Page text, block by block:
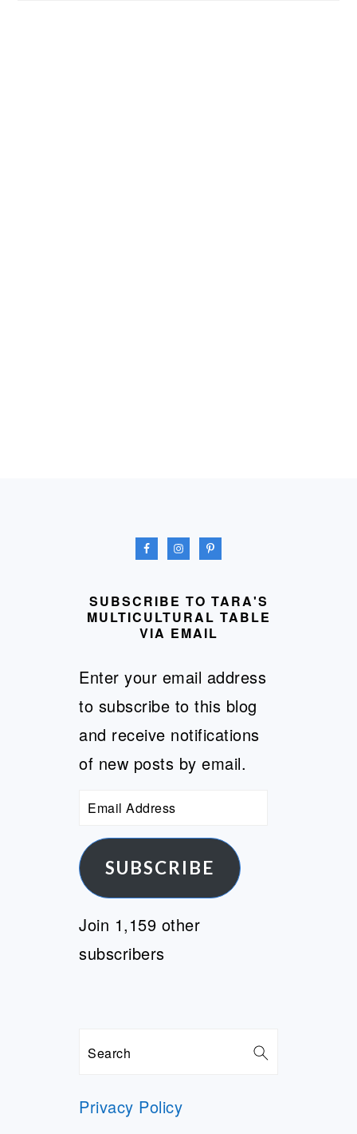
SUBSCRIBE TO TARA'S
MULTICULTURAL TABLE
VIA EMAIL
Enter your email address
to subscribe to this blog
and receive notifications
of new posts by email.
Email
SUBSCRIBE
Join 1,159 other
subscribers
Search
Privacy Policy